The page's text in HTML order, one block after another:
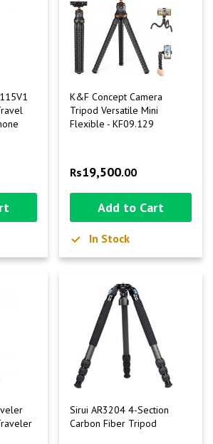
K&F Concept Camera
Tripod Versatile Mini
Flexible - KF09.129
Rs19,500.00
Add to Cart
In Stock
Sirui AR3204 4-Section
Carbon Fiber Tripod